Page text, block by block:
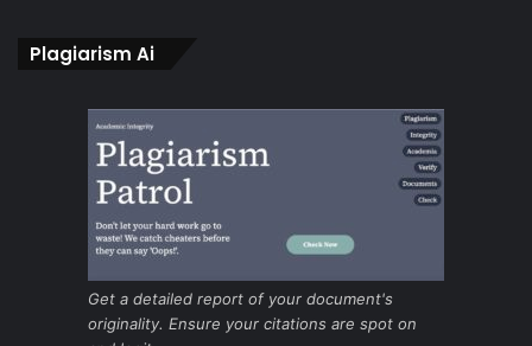
Plagiarism Ai
Get a detailed report of your document's
originality. Ensure your citations are spot on